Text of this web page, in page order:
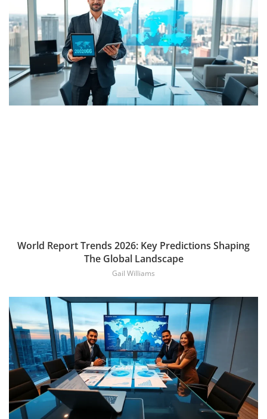
World Report Trends 2026: Key Predictions Shaping
The Global Landscape
Gail Williams